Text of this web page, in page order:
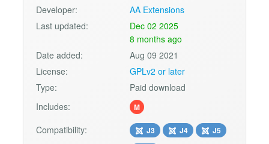
Developer:
AA Extensions
Last updated:
Dec 02 2025
8 months ago
Date added:
Aug 09 2021
License:
GPLv2 or later
Type:
Paid download
Includes:
M
Compatibility: J3 J4
J5